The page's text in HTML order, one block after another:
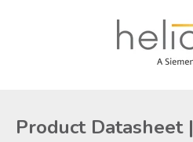
Product Datasheet |